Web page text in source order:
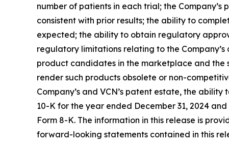
number of patients in each trial; the
consistent with prior results; the ability to
expected; the ability to obtain regulatory
regulatory limitations relating to the
product candidates in the marketplace and the
render such products obsolete or non-
Company’s and VCN’s patent estate, the
10-K for the year ended December 31, 2024
Form 8-K. The information in this release is
forward-looking statements contained in this